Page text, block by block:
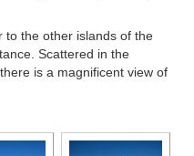
to the other islands of the
Scattered in the
is a magnificent view of